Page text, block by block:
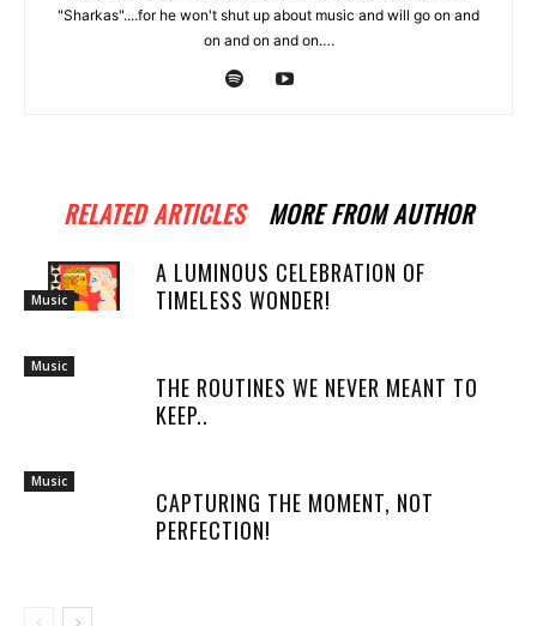
"Sharkas"....for he won't shut up about music and will go on and
on and on and on….
RELATED ARTICLES MORE FROM AUTHOR
Music
A LUMINOUS CELEBRATION OF
TIMELESS WONDER!
Music
THE ROUTINES WE NEVER MEANT TO
KEEP..
Music
CAPTURING THE MOMENT, NOT
PERFECTION!